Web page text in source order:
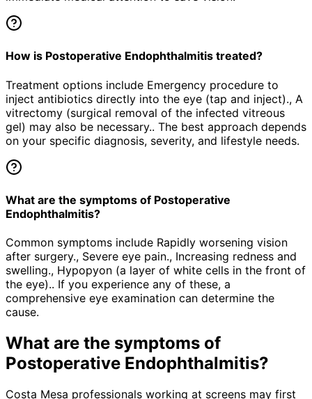
How is Postoperative Endophthalmitis treated?
Treatment options include Emergency procedure to
inject antibiotics directly into the eye (tap and inject)., A
vitrectomy (surgical removal of the infected vitreous
gel) may also be necessary.. The best approach depends
on your specific diagnosis, severity, and lifestyle needs.
What are the symptoms of Postoperative
Endophthalmitis?
Common symptoms include Rapidly worsening vision
after surgery., Severe eye pain., Increasing redness and
swelling., Hypopyon (a layer of white cells in the front of
the eye).. If you experience any of these, a
comprehensive eye examination can determine the
cause.
What are the symptoms of
Postoperative Endophthalmitis?
Costa Mesa professionals working at screens may first